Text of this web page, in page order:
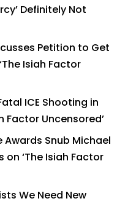
Definitely Not
Petition to Get
Isiah Factor
ICE Shooting in
Factor Uncensored’
Snub Michael
on ‘The Isiah Factor
We Need New